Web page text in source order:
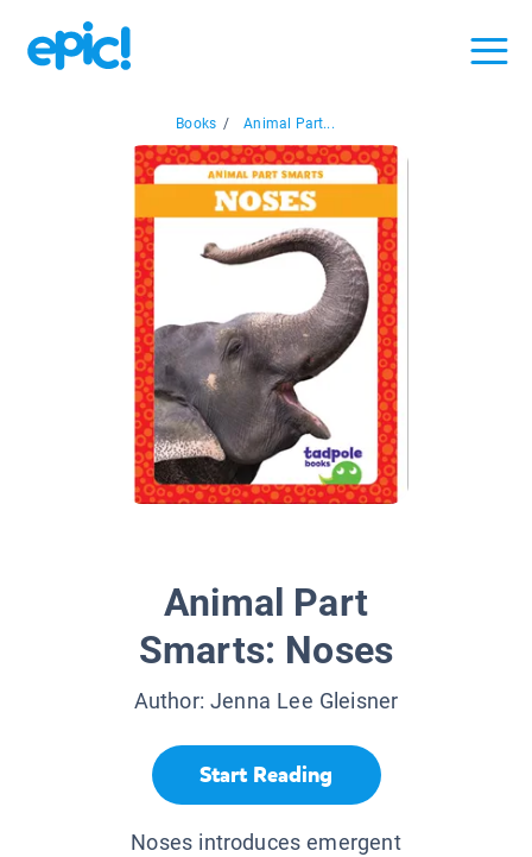
Books / Animal Part...
Animal Part
Smarts: Noses
Author:Jenna Lee Gleisner
Start Reading
Noses introduces emergent